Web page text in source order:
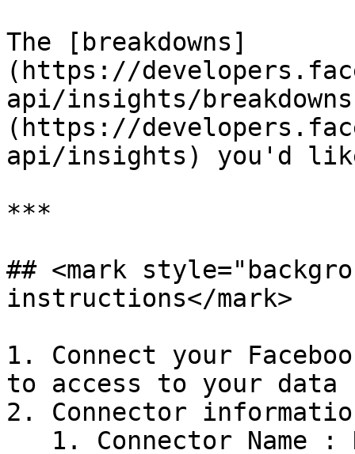
The [breakdowns]
(https://
api/insights/
(https://
api/insights) you'd
***
## <mark
instructions</mark>
1. Connect your
to access to your data
2. Connector